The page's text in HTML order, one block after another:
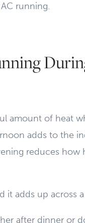
running.
amount of heat
adds to the
reduces how
it adds up across
after dinner or